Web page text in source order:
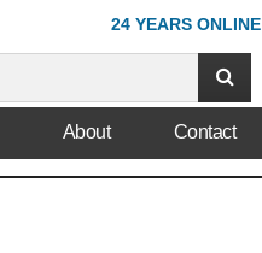
24 YEARS ONLINE
About Contact